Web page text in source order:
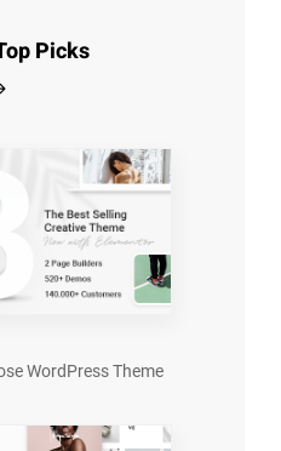
Picks
WordPress Theme